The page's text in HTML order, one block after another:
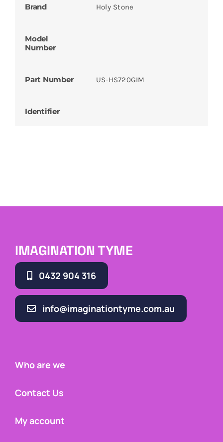
Brand Holy Stone
Model
Number
Part Number US-HS720GIM
Identifier
IMAGINATION TYME
0432 904 316
info@imaginationtyme.com.au
Who are we
Contact Us
My account